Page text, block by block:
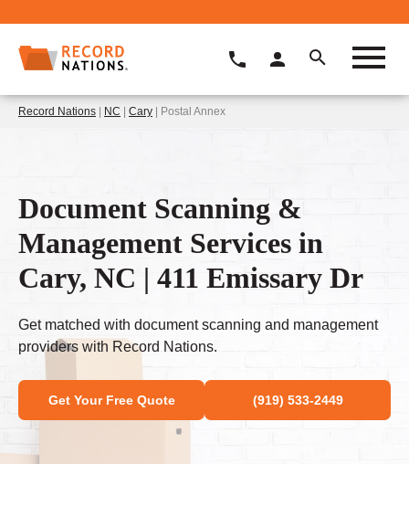
Record Nations | NC | Cary | Postal Annex
Document Scanning &
Management Services in
Cary, NC | 411 Emissary Dr
Get matched with document scanning and management
providers with Record Nations.
Get Your Free Quote (919) 533-2449